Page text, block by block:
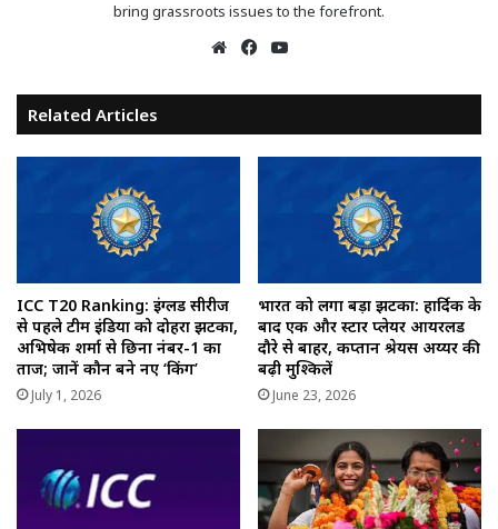
bring grassroots issues to the forefront.
WebsiteFacebook
Related Articles
ICC T20 Ranking: इंग्लैंड सीरीज
से पहले टीम इंडिया को दोहरा झटका,
अभिषेक शर्मा से छिना नंबर-1 का
ताज; जानें कौन बने नए ‘किंग’
July 1, 2026
भारत को लगा बड़ा झटका: हार्दिक के
बाद एक और स्टार प्लेयर आयरलैंड
दौरे से बाहर, कप्तान श्रेयस अय्यर की
बढ़ी मुश्किलें
June 23, 2026